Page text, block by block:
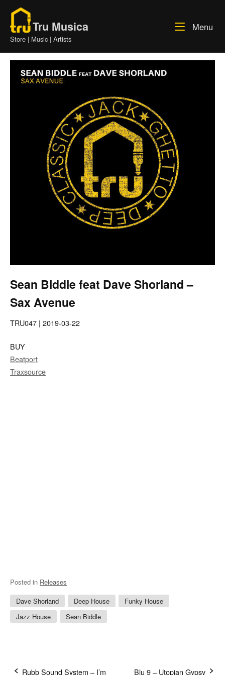
content
Home
Tru Musica
Store | Music | Artists
Menu
Sean Biddle feat Dave Shorland –
Sax Avenue
TRU047 | 2019-03-22
BUY
Beatport
Traxsource
Posted in Releases
Dave Shorland
Deep House
Funky House
Jazz House
Sean Biddle
Rubb Sound System – I’m Blu 9 – Utopian Gypsy